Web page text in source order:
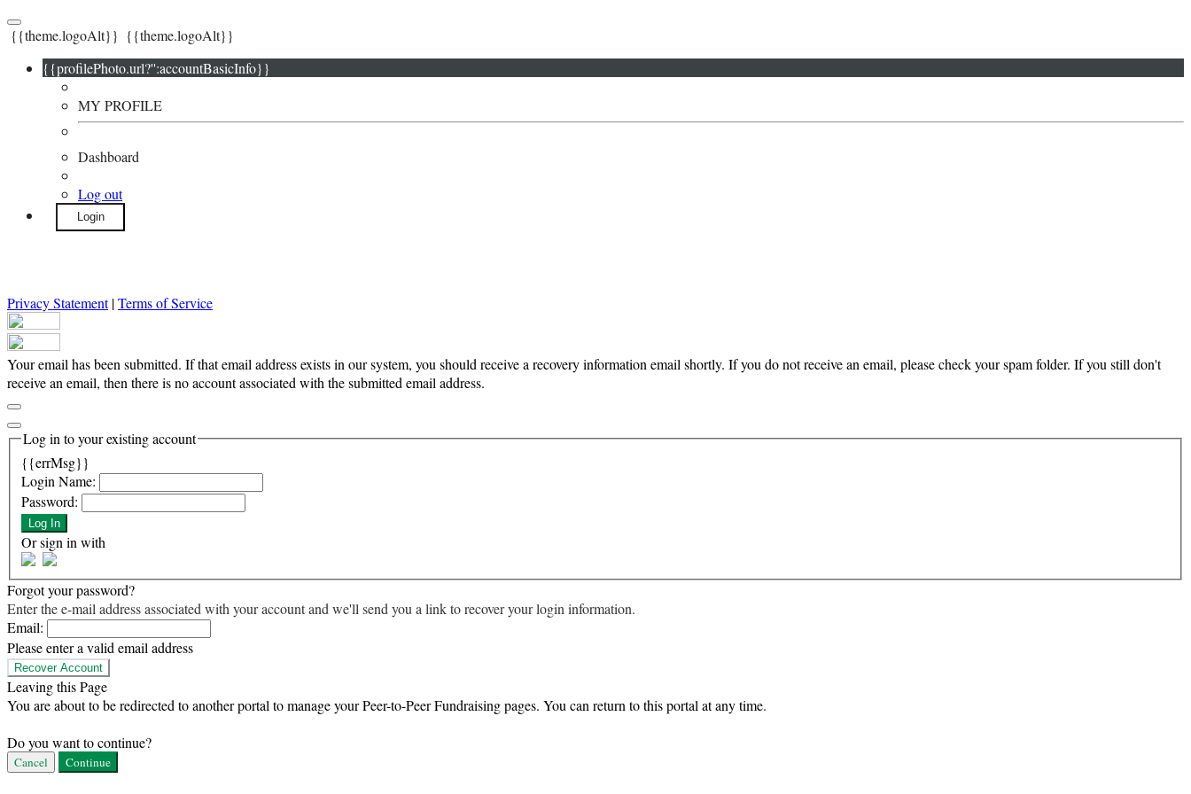
{{theme.logoAlt}} {{theme.logoAlt}}
{{profilePhoto.url?'':accountBasicInfo}}
MY PROFILE
Dashboard
Log out
Login
Privacy Statement|Terms of Service
Your email has been submitted. If that email address exists in our system, you should receive a recovery information email shortly. If you do not receive an email, please check your spam folder. If you still don't
receive an email, then there is no account associated with the submitted email address.
Log in to your existing account
{{errMsg}}
Login Name:
Password:
Log In
Or sign in with
Forgot your password?
Enter the e-mail address associated with your account and we'll send you a link to recover your login information.
Email:
Please enter a valid email address
Recover Account
Leaving this Page
You are about to be redirected to another portal to manage your Peer-to-Peer Fundraising pages. You can return to this portal at any time.
Do you want to continue?
Cancel Continue